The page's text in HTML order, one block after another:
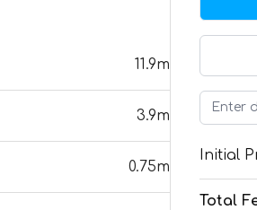
11.9m
3.9m
0.75m
Initial
Total